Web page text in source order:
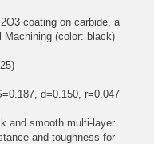
coating on carbide, a
Machining (color: black)
d=0.150, r=0.047
and smooth multi-layer
and toughness for